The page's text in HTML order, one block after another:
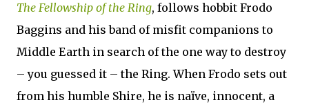
The Fellowship of the Ring, follows hobbit Frodo
Baggins and his band of misfit companions to
Middle Earth in search of the one way to destroy
– you guessed it – the Ring. When Frodo sets out
from his humble Shire, he is naïve, innocent, a